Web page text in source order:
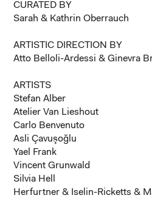
CURATED BY
Sarah & Kathrin Oberrauch
ARTISTIC DIRECTION BY
Atto Belloli-Ardessi & Ginevra
ARTISTS
Stefan Alber
Atelier Van Lieshout
Carlo Benvenuto
Asli Çavuşoğlu
Yael Frank
Vincent Grunwald
Silvia Hell
Herfurtner & Iselin-Ricketts &